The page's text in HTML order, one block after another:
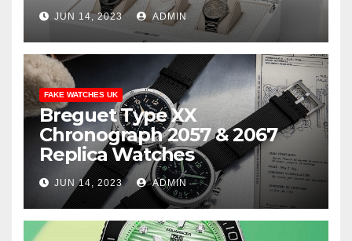
JUN 14, 2023 ADMIN
FAKE WATCHES UK
Breguet Type XX
Chronograph 2057 & 2067
Replica Watches
JUN 14, 2023 ADMIN